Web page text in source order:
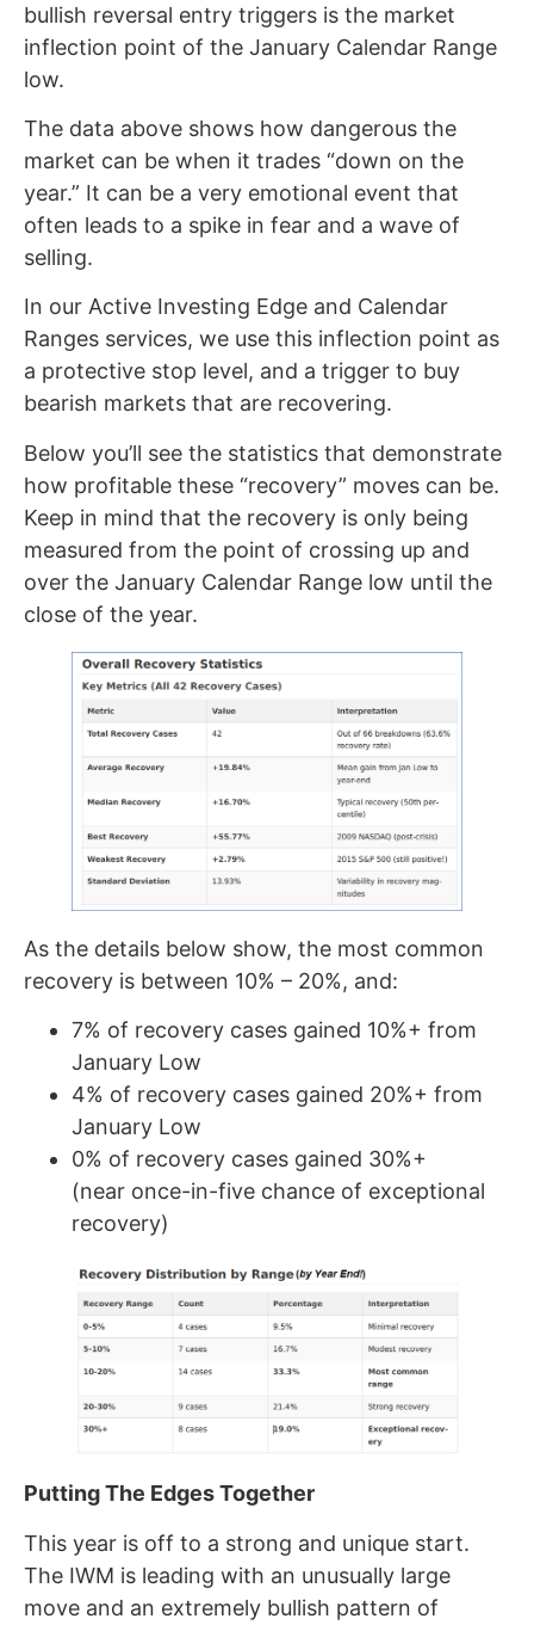
bullish reversal entry triggers is the market
inflection point of the January Calendar Range
low.
The data above shows how dangerous the
market can be when it trades “down on the
year.” It can be a very emotional event that
often leads to a spike in fear and a wave of
selling.
In our Active Investing Edge and Calendar
Ranges services, we use this inflection point as
a protective stop level, and a trigger to buy
bearish markets that are recovering.
Below you’ll see the statistics that demonstrate
how profitable these “recovery” moves can be.
Keep in mind that the recovery is only being
measured from the point of crossing up and
over the January Calendar Range low until the
close of the year.
As the details below show, the most common
recovery is between 10% – 20%, and:
7% of recovery cases gained 10%+ from
January Low
4% of recovery cases gained 20%+ from
January Low
0% of recovery cases gained 30%+
(near once-in-five chance of exceptional
recovery)
Putting The Edges Together
This year is off to a strong and unique start.
The IWM is leading with an unusually large
move and an extremely bullish pattern of